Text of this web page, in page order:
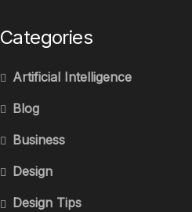
Categories
Artificial Intelligence
Blog
Business
Design
Design Tips